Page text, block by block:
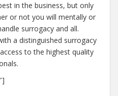
in the business, but only
or not you will mentally or
surrogacy and all.
a distinguished surrogacy
to the highest quality